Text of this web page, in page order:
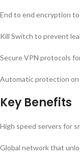
End to end encryption
Kill Switch to prevent
Secure VPN protocols
Automatic protection on
Key Benefits
High speed servers for
Global network that